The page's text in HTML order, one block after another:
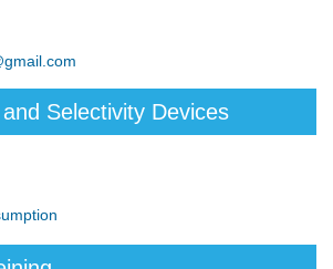
Selectivity Devices